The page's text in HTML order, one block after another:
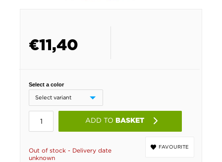
€11,40
Select a color
ADD TO BASKET
FAVOURITE
Out of stock - Delivery date
unknown